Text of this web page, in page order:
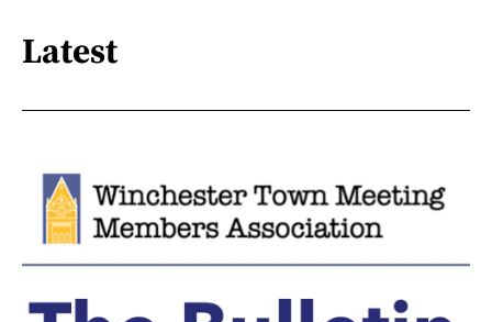
Latest